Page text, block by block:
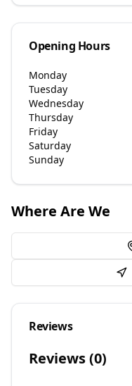
Opening Hours
Monday
Tuesday
Wednesday
Thursday
Friday
Saturday
Sunday
Where Are We
Reviews
Reviews (0)